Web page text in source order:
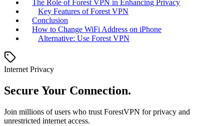
The Role of Forest VPN in Enhancing Privacy
Key Features of Forest VPN
Conclusion
How to Change WiFi Address on iPhone
Alternative: Use Forest VPN
Internet Privacy
Secure Your Connection.
Join millions of users who trust ForestVPN for privacy and
unrestricted internet access.